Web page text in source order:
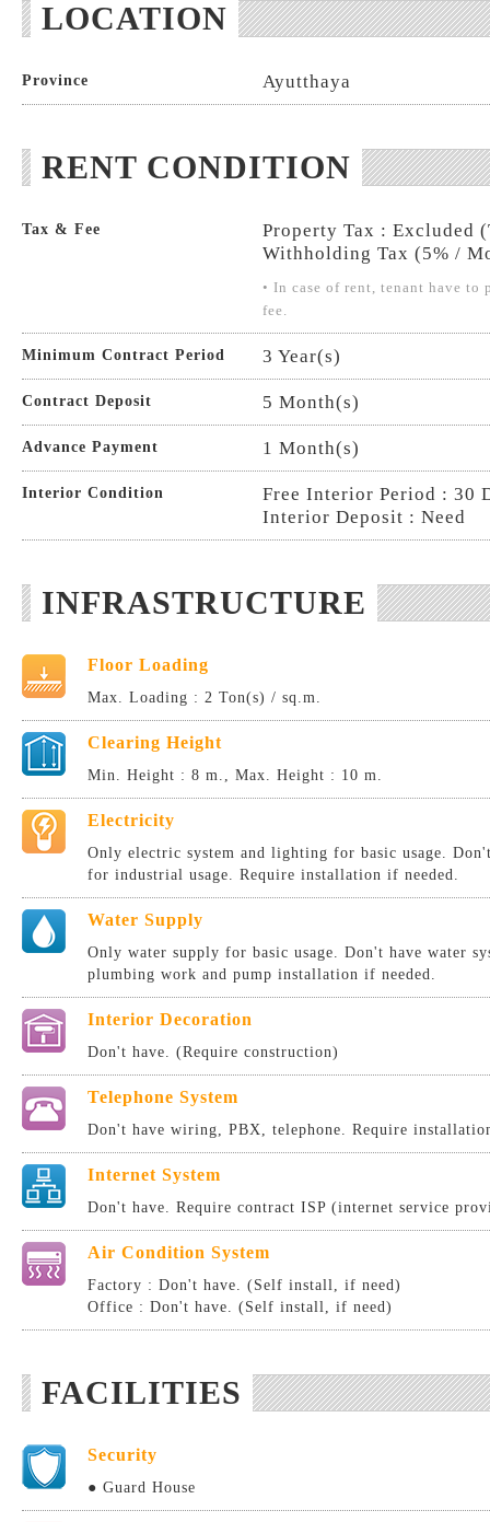
LOCATION
Province Ayutthaya
RENT CONDITION
Tax & Fee
Property Tax : Excluded
Withholding Tax (5% /
• In case of rent, tenant have
fee.
Minimum Contract Period 3 Year(s)
Contract Deposit 5 Month(s)
Advance Payment 1 Month(s)
Interior Condition
Free Interior Period : 30
Interior Deposit : Need
INFRASTRUCTURE
Floor Loading
Max. Loading : 2 Ton(s) / sq.m.
Clearing Height
Min. Height : 8 m., Max. Height : 10 m.
Electricity
Only electric system and lighting for basic usage.
for industrial usage. Require installation if needed.
Water Supply
Only water supply for basic usage. Don't have water
plumbing work and pump installation if needed.
Interior Decoration
Don't have. (Require construction)
Telephone System
Don't have wiring, PBX, telephone. Require
Internet System
Don't have. Require contract ISP (internet service
Air Condition System
Factory : Don't have. (Self install, if need)
Office : Don't have. (Self install, if need)
FACILITIES
Security
● Guard House